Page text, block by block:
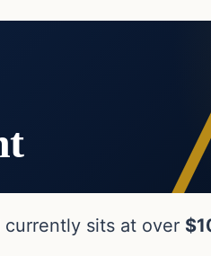
sits at over